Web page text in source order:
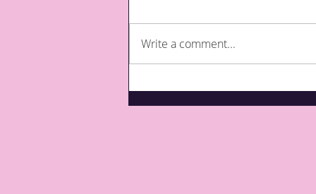
ups for care?
Write a comment...